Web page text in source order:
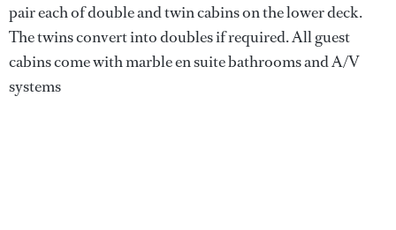
pair each of double and twin cabins on the lower deck.
The twins convert into doubles if required. All guest
cabins come with marble en suite bathrooms and A/V
systems